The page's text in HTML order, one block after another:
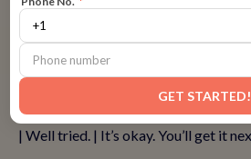
one. You want to teach DOs and
yelling. This means using positive
themeven in seemingly negative
Here are some examples. You’re
| Well tried. | It’s okay. You’ll get it
GET STARTED!